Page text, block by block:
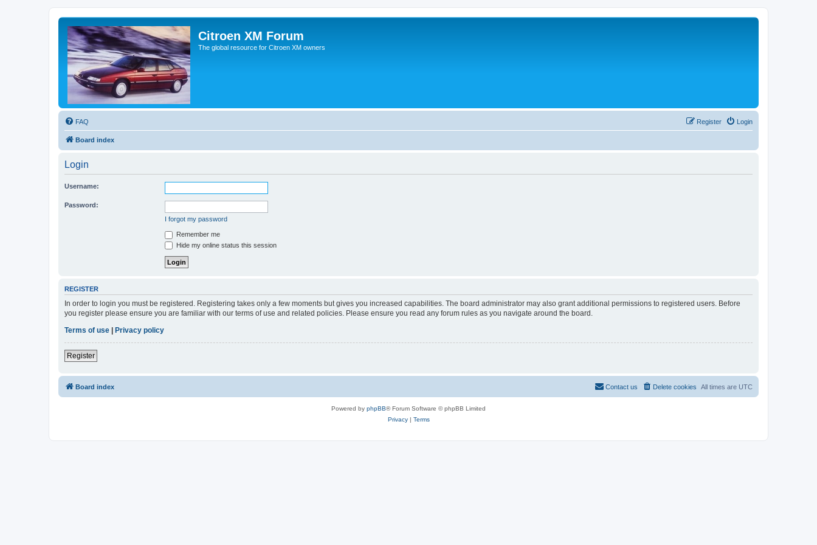
Citroen XM Forum
The global resource for Citroen XM owners
FAQ Login
Register
Board index
Login
Username:
Password:
I forgot my password
Remember me
Hide my online status this session
REGISTER
In order to login you must be registered. Registering takes only a few moments but gives you increased capabilities. The board administrator may also grant additional permissions to registered users. Before
you register please ensure you are familiar with our terms of use and related policies. Please ensure you read any forum rules as you navigate around the board.
Terms of use | Privacy policy
Register
Board index All times are UTC
Delete cookies
Contact us
Powered by phpBB® Forum Software © phpBB Limited
Privacy| Terms